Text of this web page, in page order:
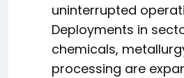
uninterrupted
Deployments in
chemicals,
processing are